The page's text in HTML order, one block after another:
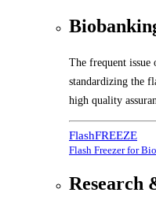
The frequent
standardizing the
high quality
FlashFREEZE
Flash Freezer for
Research